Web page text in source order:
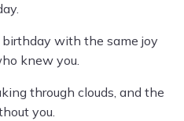
with the same joy
knew you.
through clouds, and the
you.